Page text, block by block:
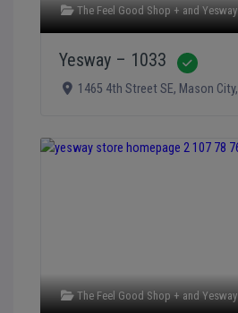
The Feel Good Shop + andYesway
Yesway – 1033
1465 4th Street SE, Mason City,
The Feel Good Shop + andYesway